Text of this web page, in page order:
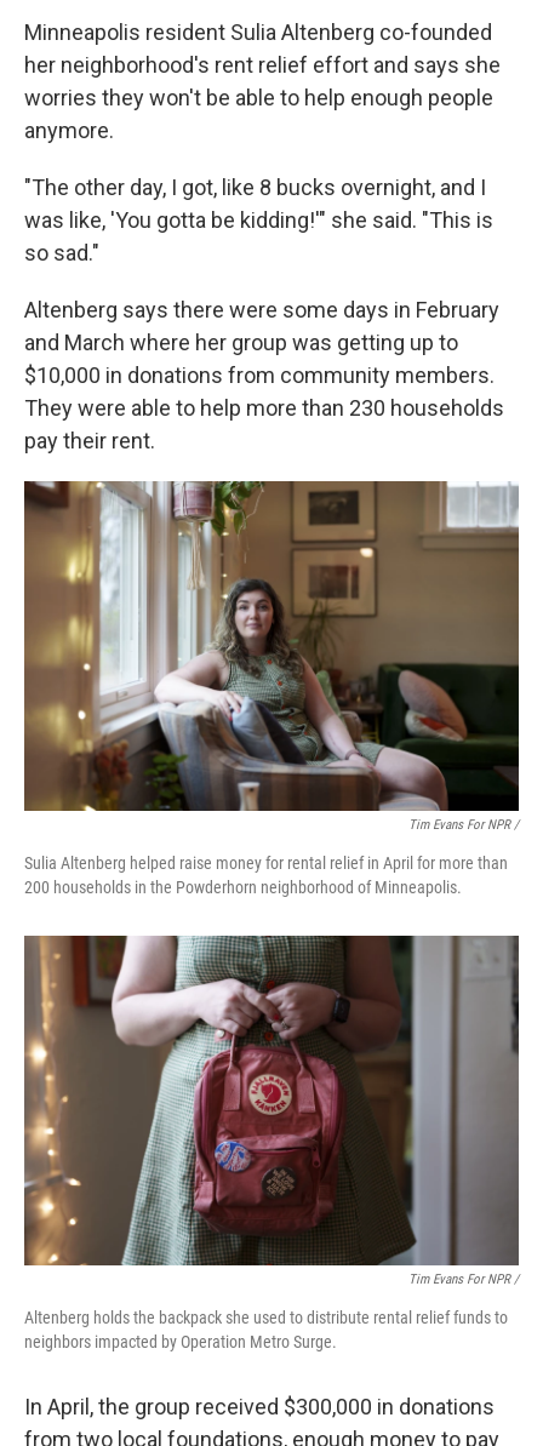
Minneapolis resident Sulia Altenberg co-founded
her neighborhood's rent relief effort and says she
worries they won't be able to help enough people
anymore.
"The other day, I got, like 8 bucks overnight, and I
was like, 'You gotta be kidding!'" she said. "This is
so sad."
Altenberg says there were some days in February
and March where her group was getting up to
$10,000 in donations from community members.
They were able to help more than 230 households
pay their rent.
Tim Evans For NPR /
Sulia Altenberg helped raise money for rental relief in April for more than
200 households in the Powderhorn neighborhood of Minneapolis.
Tim Evans For NPR /
Altenberg holds the backpack she used to distribute rental relief funds to
neighbors impacted by Operation Metro Surge.
In April, the group received $300,000 in donations
from two local foundations, enough money to pay